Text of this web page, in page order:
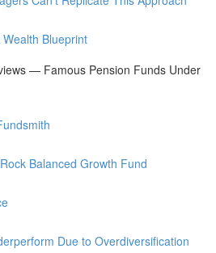
Blueprint
— Famous Pension Funds Under
Balanced Growth Fund
Due to Overdiversification